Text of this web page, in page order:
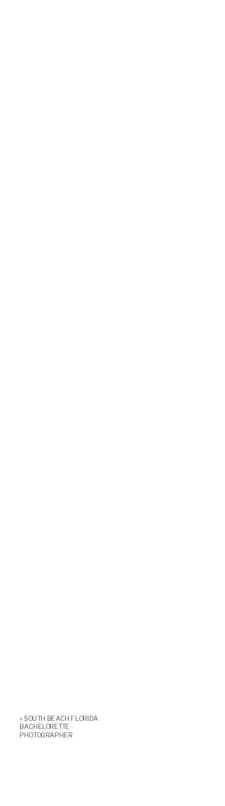
« SOUTH BEACH FLORIDA
BACHELORETTE
PHOTOGRAPHER